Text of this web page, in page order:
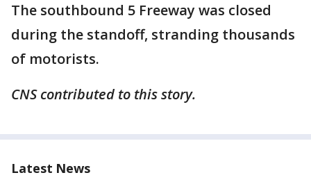
The southbound 5 Freeway was closed
during the standoff, stranding thousands
of motorists.
CNS contributed to this story.
Latest News